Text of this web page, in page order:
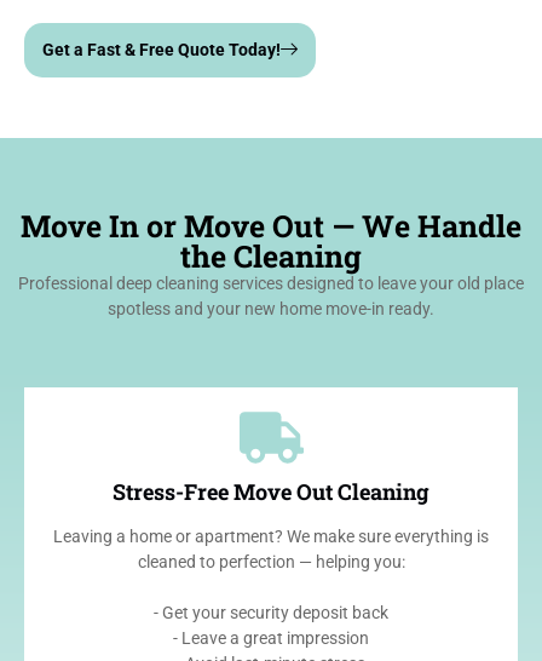
Get a Fast & Free Quote Today!
Move In or Move Out — We Handle
the Cleaning
Professional deep cleaning services designed to leave your old place
spotless and your new home move-in ready.
Stress-Free Move Out Cleaning
Leaving a home or apartment? We make sure everything is
cleaned to perfection — helping you:
- Get your security deposit back
- Leave a great impression